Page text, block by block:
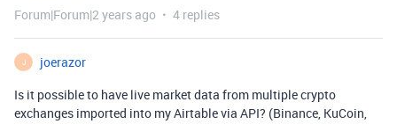
Forum|Forum|2 years ago 4 replies
J
joerazor
Is it possible to have live market data from multiple crypto
exchanges imported into my Airtable via API? (Binance, KuCoin,